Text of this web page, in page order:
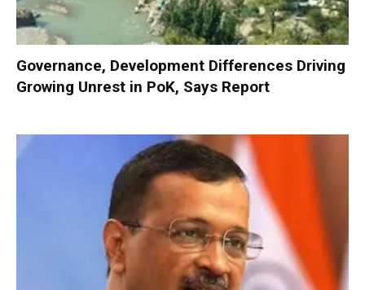
Governance, Development Differences Driving
Growing Unrest in PoK, Says Report